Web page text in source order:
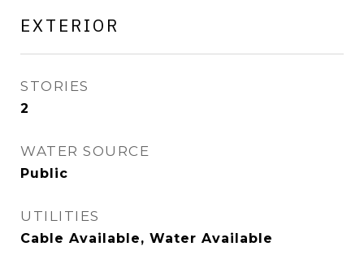
EXTERIOR
STORIES
2
WATER SOURCE
Public
UTILITIES
Cable Available, Water Available